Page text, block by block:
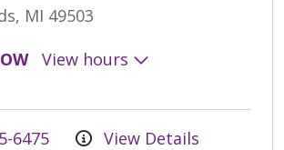
MI 49503
View hours
6475 View Details